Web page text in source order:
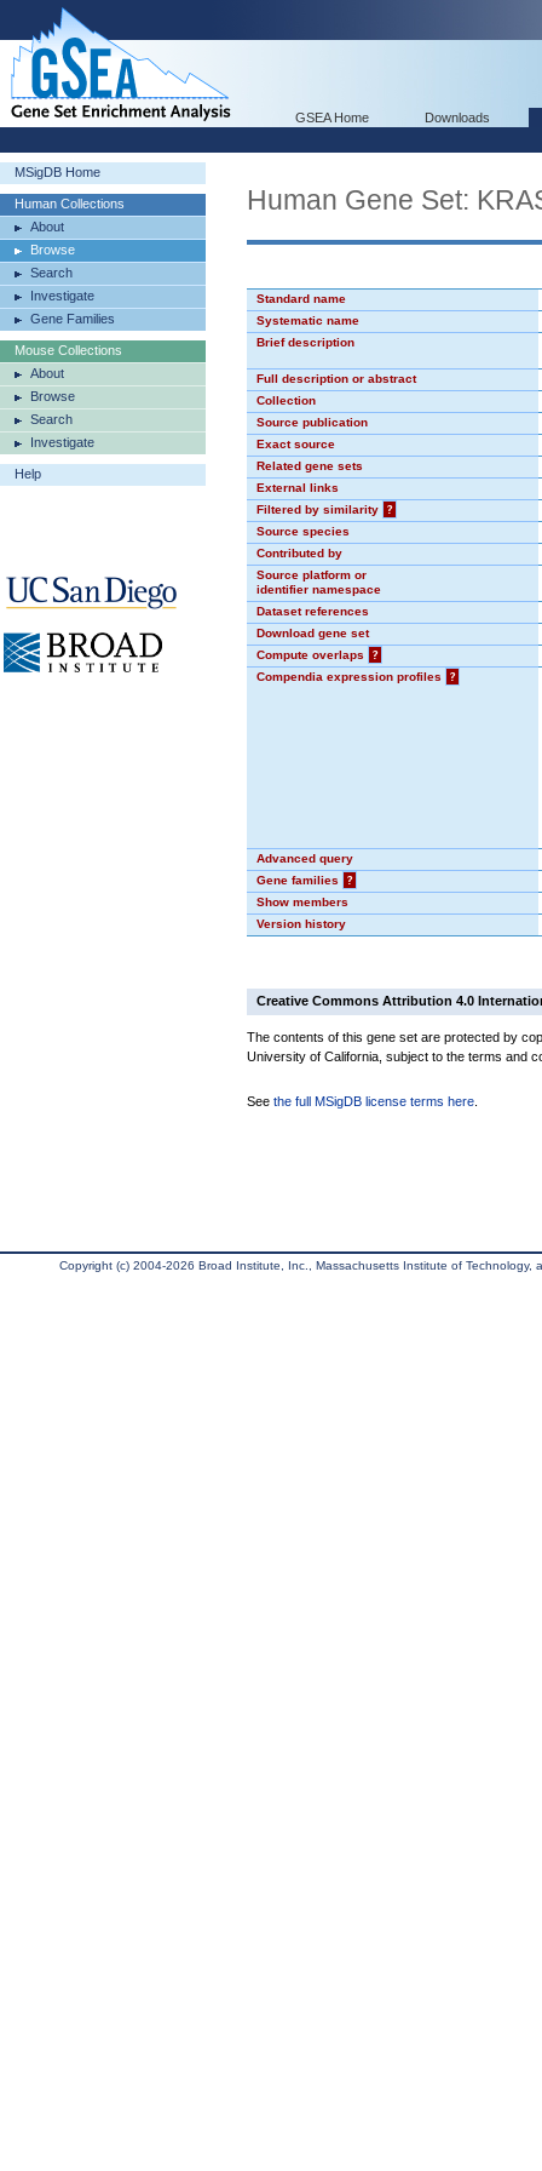
GSEA Home Downloads
MSigDB Home
Human Collections
About
Browse
Search
Investigate
Gene Families
Mouse Collections
About
Browse
Search
Investigate
Help
Human Gene Set:
Standard name
Systematic name
Brief description
Full description or abstract
Collection
Source publication
Exact source
Related gene sets
External links
Filtered by similarity
?
Source species
Contributed by
Source platform or
identifier namespace
Dataset references
Download gene set
Compute overlaps
?
Compendia expression profiles
?
Advanced query
Gene families
?
Show members
Version history
Creative Commons Attribution 4.0
The contents of this gene set are protected by
University of California, subject to the terms and
See the full MSigDB license terms here
Copyright (c) 2004-2026 Broad Institute, Inc., Massachusetts Institute of Technology,